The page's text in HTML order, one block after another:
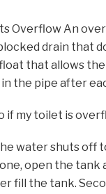
Overflow An
drain that
that allows
the pipe after
if my toilet is
water shuts off
open the tank
fill the tank.